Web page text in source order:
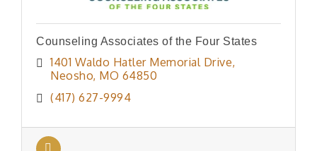
Counseling Associates of the Four States
1401 Waldo Hatler Memorial Drive
Neosho MO 64850
(417) 627-9994